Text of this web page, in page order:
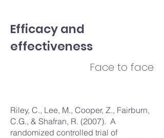
Efficacy and
effectiveness
Face to face
Riley, C., Lee, M., Cooper, Z., Fairburn,
C.G., & Shafran, R. (2007). A
randomized controlled trial of